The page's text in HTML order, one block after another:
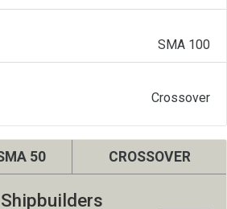
SMA 100
Crossover
50 CROSSOVER